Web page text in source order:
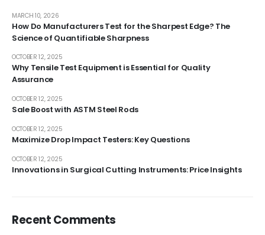
How Do Manufacturers Test for the Sharpest Edge? The
Science of Quantifiable Sharpness
MARCH 10, 2026
Why Tensile Test Equipment is Essential for Quality
Assurance
OCTOBER 12, 2025
Sale Boost with ASTM Steel Rods
OCTOBER 12, 2025
Maximize Drop Impact Testers: Key Questions
OCTOBER 12, 2025
Innovations in Surgical Cutting Instruments: Price Insights
OCTOBER 12, 2025
Recent Comments